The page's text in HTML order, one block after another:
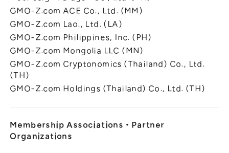
GMO-Z.com ACE Co., Ltd. (MM)
GMO-Z.com Lao., Ltd. (LA)
GMO-Z.com Philippines, Inc. (PH)
GMO-Z.com Mongolia LLC (MN)
GMO-Z.com Cryptonomics (Thailand) Co., Ltd.
(TH)
GMO-Z.com Holdings (Thailand) Co., Ltd. (TH)
Membership Associations ・ Partner
Organizations